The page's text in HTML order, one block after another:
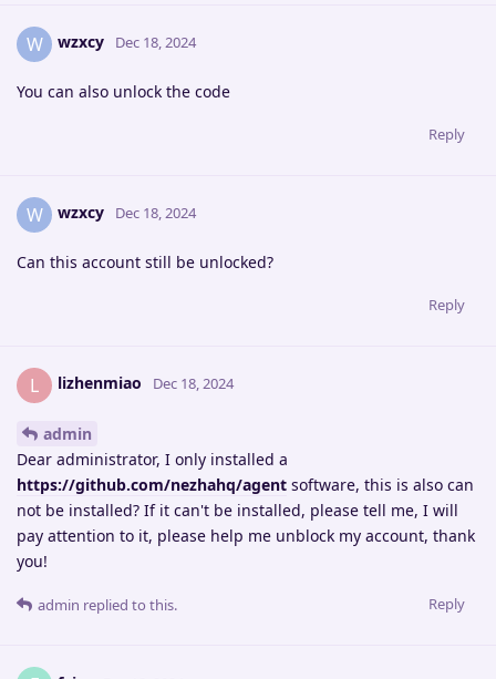
W wzxcy Dec 18, 2024
You can also unlock the code
Reply
W wzxcy Dec 18, 2024
Can this account still be unlocked?
Reply
L lizhenmiao Dec 18, 2024
admin
Dear administrator, I only installed a
https://github.com/nezhahq/agent software, this is also can
not be installed? If it can't be installed, please tell me, I will
pay attention to it, please help me unblock my account, thank
you!
Reply
admin replied to this.